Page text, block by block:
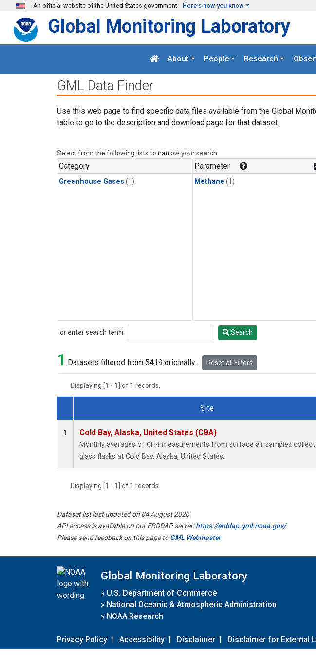
Skip to main content
An official website of the United States government Here's how you know
Global Monitoring Laboratory
About People Research
GML Data Finder
Use this web page to find specific data files available from the Global
table to go to the description and download page for that dataset.
Select from the following lists to narrow your search.
Category
Greenhouse Gases (1)
Parameter
Methane (1)
or enter search term:
Search Search
1 Datasets filtered from 5419 originally. Reset all Filters
Displaying [1 - 1] of 1 records.
Dataset Number
Site
1 Cold Bay, Alaska, United States (CBA)
Monthly averages of CH4 measurements from surface air samples
glass flasks at Cold Bay, Alaska, United States.
Displaying [1 - 1] of 1 records.
Dataset list last updated on 04 August 2026
API access is available on our ERDDAP server:https://erddap.gml.noaa.gov/
Please send feedback on this page toGML Webmaster
Global Monitoring Laboratory
» U.S. Department of Commerce
» National Oceanic & Atmospheric Administration
» NOAA Research
Privacy Policy | Accessibility | Disclaimer | Disclaimer for External